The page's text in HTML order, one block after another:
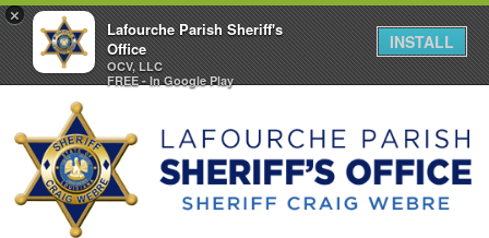
×
Lafourche Parish Sheriff's
Office
OCV, LLC
FREE - In Google Play
INSTALL
content